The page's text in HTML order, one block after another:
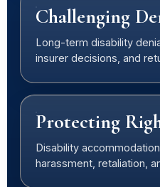
Challenging
Long-term disability
insurer decisions, and
Protecting
Disability
harassment, retaliation,